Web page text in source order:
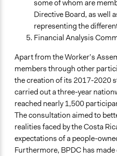
some of whom are
Directive Board, as well
representing the
Financial Analysis
Apart from the Worker’s
members through other
the creation of its 2017-2020
carried out a three-year
reached nearly 1,500
The consultation aimed to
realities faced by the Costa
expectations of a people-
Furthermore, BPDC has